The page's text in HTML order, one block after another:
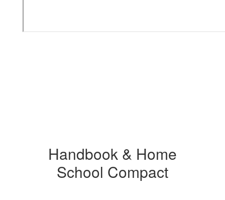
Handbook & Home
School Compact